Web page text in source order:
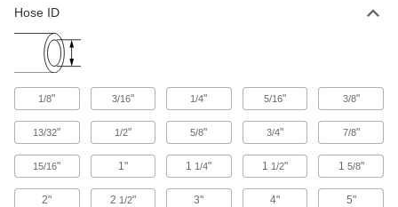
Color/Shape-Match Quick-Disconnect
Hose Couplings for Air and Water
Plugs and sockets are color coded by shape so
you can't mix hose lines. Only plugs and
12 products
Hose ID
1/8" 3/16" 1/4" 5/16" 3/8"
13/32" 1/2" 5/8" 3/4" 7/8"
15/16" 1" 1 1/4" 1 1/2" 1 5/8"
2" 2 1/2" 3" 4" 5"